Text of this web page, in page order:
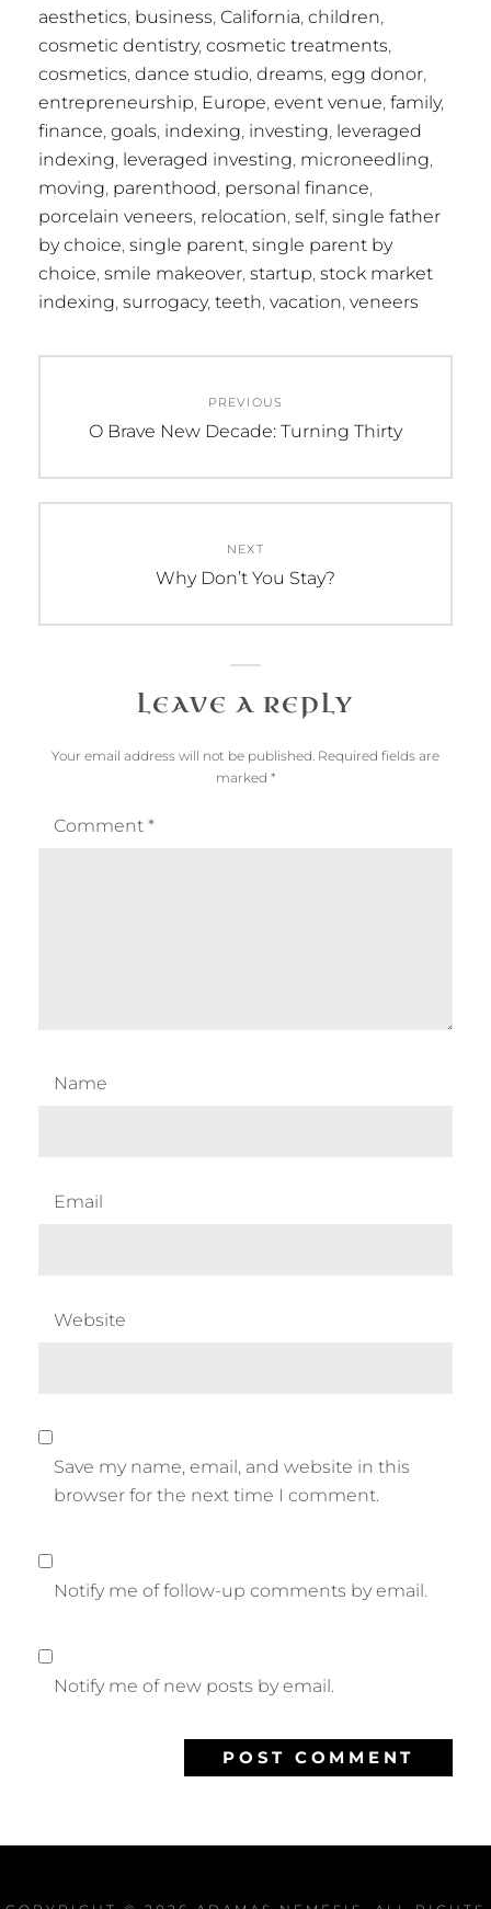
aesthetics, business, California, children,
cosmetic dentistry, cosmetic treatments,
cosmetics, dance studio, dreams, egg donor,
entrepreneurship, Europe, event venue, family,
finance, goals, indexing, investing, leveraged
indexing, leveraged investing, microneedling,
moving, parenthood, personal finance,
porcelain veneers, relocation, self, single father
by choice, single parent, single parent by
choice, smile makeover, startup, stock market
indexing, surrogacy, teeth, vacation, veneers
navigation
PREVIOUS
Previous
O Brave New Decade: Turning Thirty
NEXT
Next
Why Don’t You Stay?
LEAVE A REPLY
Your email address will not be published. Required fields are
marked *
Comment *
Name
Email
Website
Save my name, email, and website in this
browser for the next time I comment.
Notify me of follow-up comments by email.
Notify me of new posts by email.